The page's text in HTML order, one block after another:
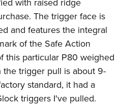
The trigger face is
and features the integral
of the Safe Action
this particular P80 weighed
the trigger pull is about 9-
standard, it had a
triggers I've pulled.